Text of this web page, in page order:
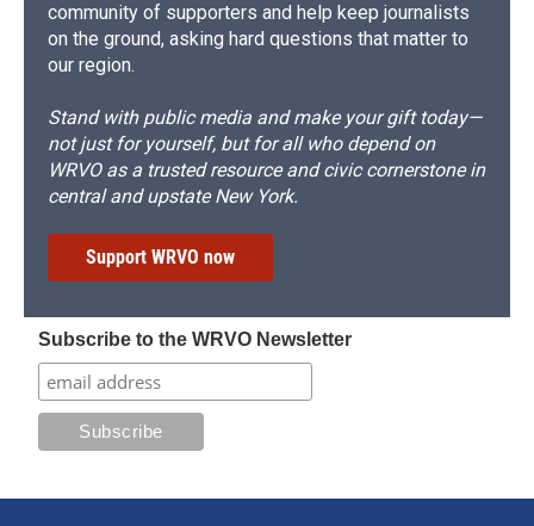
community of supporters and help keep journalists
on the ground, asking hard questions that matter to
our region.
Stand with public media and make your gift today—
not just for yourself, but for all who depend on
WRVO as a trusted resource and civic cornerstone in
central and upstate New York.
Support WRVO now
Subscribe to the WRVO Newsletter